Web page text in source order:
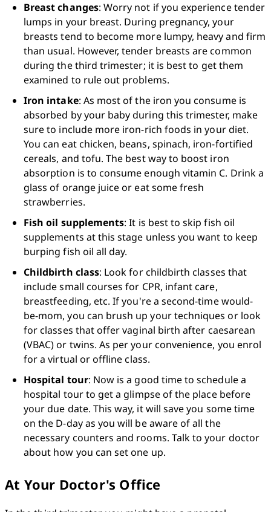
Breast changes: Worry not if you experience tender
lumps in your breast. During pregnancy, your
breasts tend to become more lumpy, heavy and firm
than usual. However, tender breasts are common
during the third trimester; it is best to get them
examined to rule out problems.
Iron intake: As most of the iron you consume is
absorbed by your baby during this trimester, make
sure to include more iron-rich foods in your diet.
You can eat chicken, beans, spinach, iron-fortified
cereals, and tofu. The best way to boost iron
absorption is to consume enough vitamin C. Drink a
glass of orange juice or eat some fresh
strawberries.
Fish oil supplements: It is best to skip fish oil
supplements at this stage unless you want to keep
burping fish oil all day.
Childbirth class: Look for childbirth classes that
include small courses for CPR, infant care,
breastfeeding, etc. If you're a second-time would-
be-mom, you can brush up your techniques or look
for classes that offer vaginal birth after caesarean
(VBAC) or twins. As per your convenience, you enrol
for a virtual or offline class.
Hospital tour: Now is a good time to schedule a
hospital tour to get a glimpse of the place before
your due date. This way, it will save you some time
on the D-day as you will be aware of all the
necessary counters and rooms. Talk to your doctor
about how you can set one up.
At Your Doctor's Office